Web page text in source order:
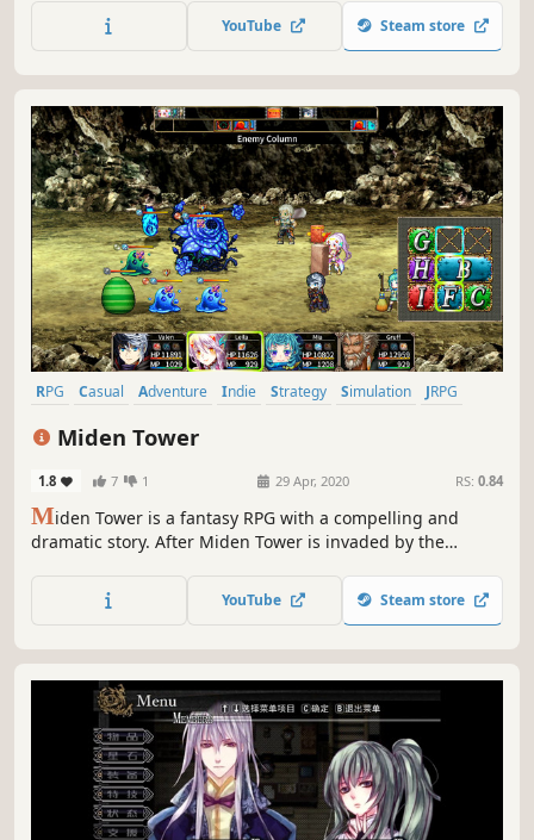
and embark on exciting journey of alchemy together with
Rorona's daughter, Lulua.
YouTube Steam store
RPG Casual Adventure Indie Strategy Simulation
JRPG
Miden Tower
1.8 7 1 29 Apr, 2020 RS: 0.84
Miden Tower is a fantasy RPG with a compelling and
dramatic story. After Miden Tower is invaded by the
themselves cornered on its upper floors. This sets in
motion a series of tragic events that lead to take back the
YouTube Steam store